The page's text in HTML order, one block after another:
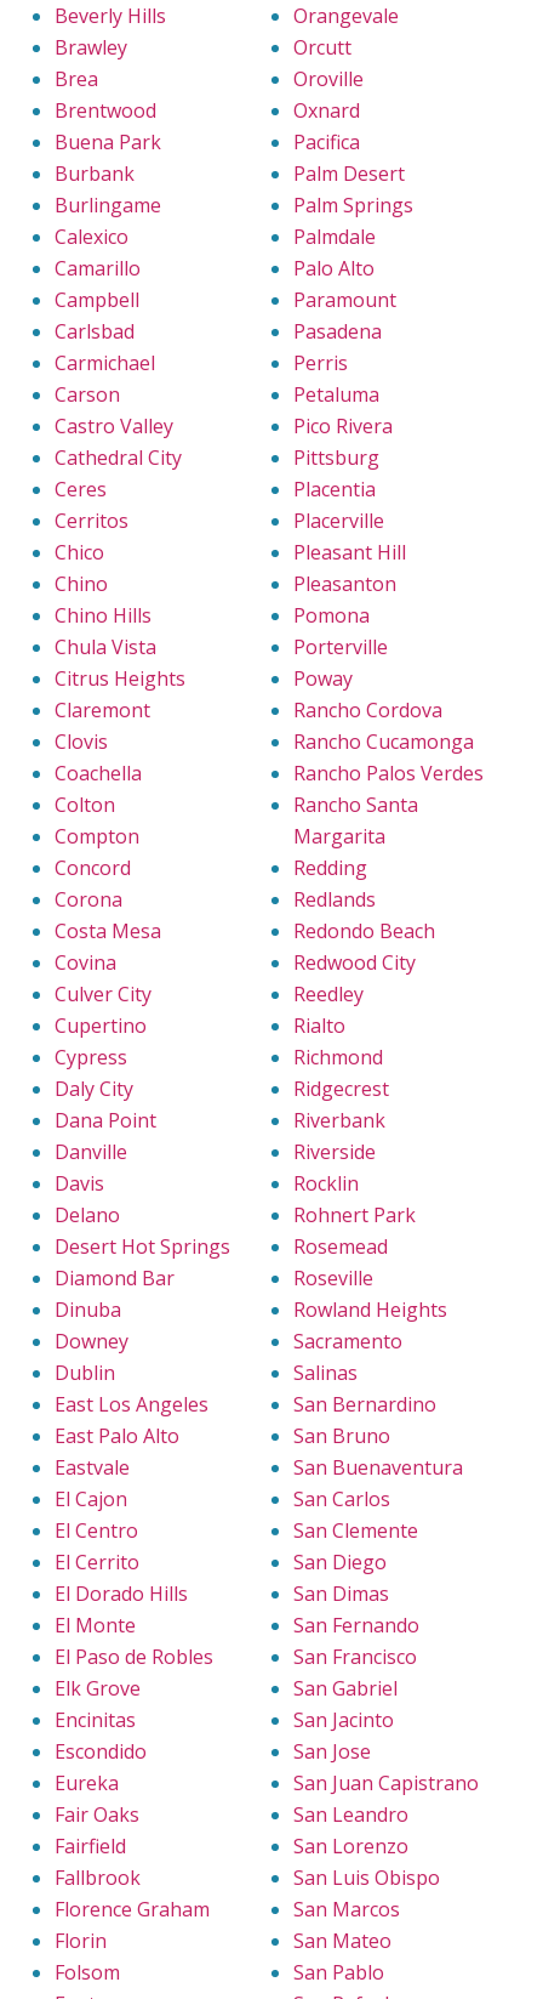
Beverly Hills
Brawley
Brea
Brentwood
Buena Park
Burbank
Burlingame
Calexico
Camarillo
Campbell
Carlsbad
Carmichael
Carson
Castro Valley
Cathedral City
Ceres
Cerritos
Chico
Chino
Chino Hills
Chula Vista
Citrus Heights
Claremont
Clovis
Coachella
Colton
Compton
Concord
Corona
Costa Mesa
Covina
Culver City
Cupertino
Cypress
Daly City
Dana Point
Danville
Davis
Delano
Desert Hot Springs
Diamond Bar
Dinuba
Downey
Dublin
East Los Angeles
East Palo Alto
Eastvale
El Cajon
El Centro
El Cerrito
El Dorado Hills
El Monte
El Paso de Robles
Elk Grove
Encinitas
Escondido
Eureka
Fair Oaks
Fairfield
Fallbrook
Florence Graham
Florin
Folsom
Orangevale
Orcutt
Oroville
Oxnard
Pacifica
Palm Desert
Palm Springs
Palmdale
Palo Alto
Paramount
Pasadena
Perris
Petaluma
Pico Rivera
Pittsburg
Placentia
Placerville
Pleasant Hill
Pleasanton
Pomona
Porterville
Poway
Rancho Cordova
Rancho Cucamonga
Rancho Palos Verdes
Rancho Santa
Margarita
Redding
Redlands
Redondo Beach
Redwood City
Reedley
Rialto
Richmond
Ridgecrest
Riverbank
Riverside
Rocklin
Rohnert Park
Rosemead
Roseville
Rowland Heights
Sacramento
Salinas
San Bernardino
San Bruno
San Buenaventura
San Carlos
San Clemente
San Diego
San Dimas
San Fernando
San Francisco
San Gabriel
San Jacinto
San Jose
San Juan Capistrano
San Leandro
San Lorenzo
San Luis Obispo
San Marcos
San Mateo
San Pablo